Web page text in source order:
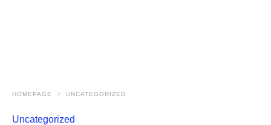
HOMEPAGE UNCATEGORIZED
Uncategorized